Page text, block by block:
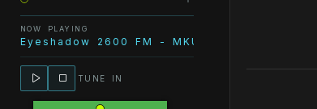
NOW PLAYING
Eyeshadow 2600 FM - MKULTRA Radio -
TUNE IN